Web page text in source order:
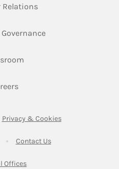
RelationsLink Opens in New
Link Opens in New
Link Opens in New Tab
in New Tab
Privacy & CookiesLink Opens in
Opens in New Tab
Contact UsLink Opens in New
OfficesLink Opens in New Tab